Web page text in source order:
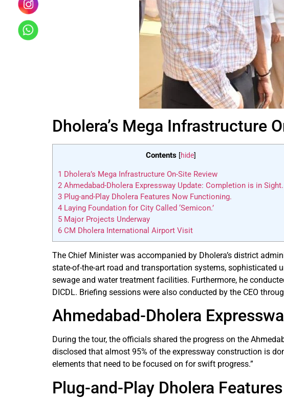
Dholera’s Mega Infrastructure
Contents [hide]
1 Dholera’s Mega Infrastructure On-Site Review
2 Ahmedabad-Dholera Expressway Update: Completion is in Sight.
3 Plug-and-Play Dholera Features Now Functioning.
4 Laying Foundation for City Called ‘Semicon.’
5 Major Projects Underway
6 CM Dholera International Airport Visit
The Chief Minister was accompanied by Dholera’s district
state-of-the-art road and transportation systems,
sewage and water treatment facilities. Furthermore, he
DICDL. Briefing sessions were also conducted by the CEO
Ahmedabad-Dholera
During the tour, the officials shared the progress on the
disclosed that almost 95% of the expressway construction is
elements that need to be focused on for swift progress.”
Plug-and-Play Dholera